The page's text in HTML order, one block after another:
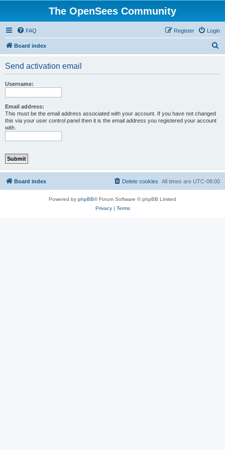
The OpenSees Community
FAQ Login
Register
Board index
Send activation email
Username:
Email address:
This must be the email address associated with your account. If you have not changed
this via your user control panel then it is the email address you registered your account
with.
Board index All times are UTC-08:00
Delete cookies
Powered by phpBB® Forum Software © phpBB Limited
Privacy| Terms